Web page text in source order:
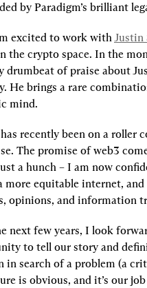
by Paradigm’s brilliant
excited to work with Justin
the crypto space. In the
drumbeat of praise about
He brings a rare
mind.
recently been on a roller
The promise of web3
a hunch – I am now
more equitable internet,
opinions, and information
next few years, I look
to tell our story and
in search of a problem (a
is obvious, and it’s our